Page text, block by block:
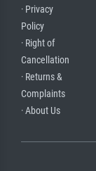
· Privacy
Policy
· Right of
Cancellation
· Returns &
Complaints
· About Us